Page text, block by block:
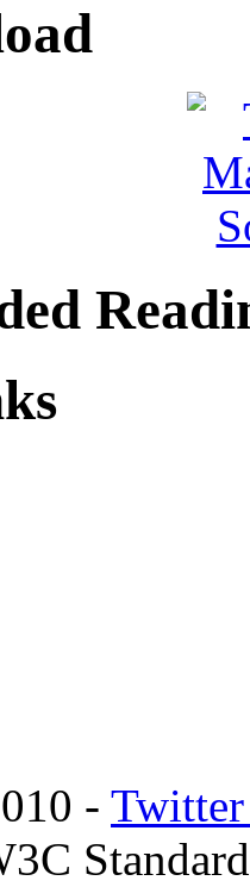
- Twitter